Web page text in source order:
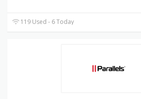
119 Used - 6 Today